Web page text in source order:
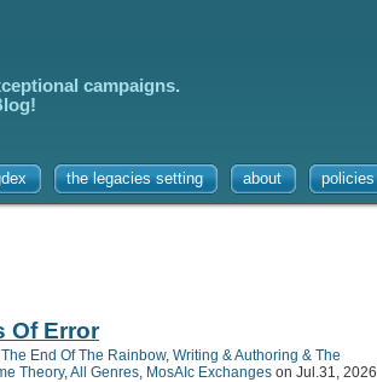
campaigns.
the legacies setting about policies
Of Error
The End Of The Rainbow, Writing & Authoring & The
Theory, All Genres MosAIc Exchanges on Jul.31, 2026